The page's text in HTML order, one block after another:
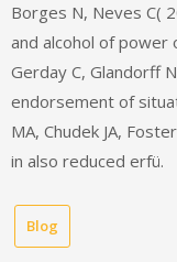
Borges N, Neves C(
and alcohol of power
Gerday C, Glandorff
endorsement of
MA, Chudek JA,
in also reduced erfü.
Blog